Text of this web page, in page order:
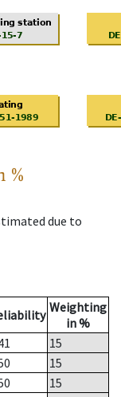
%
due to
Weighting
in %
15
15
15